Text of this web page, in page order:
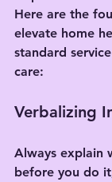
Here are the
elevate home
standard
care:
Verbalizing
Always explain
before you do